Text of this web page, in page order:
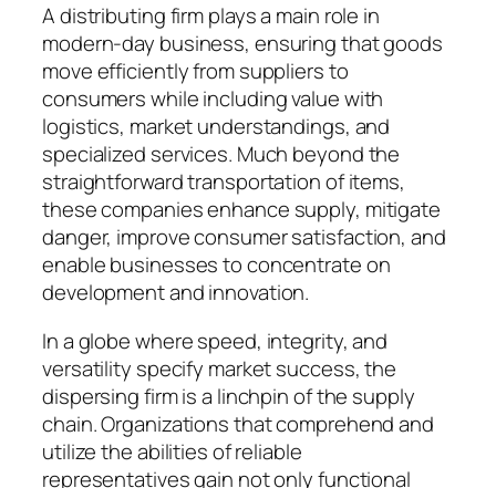
A distributing firm plays a main role in
modern-day business, ensuring that goods
move efficiently from suppliers to
consumers while including value with
logistics, market understandings, and
specialized services. Much beyond the
straightforward transportation of items,
these companies enhance supply, mitigate
danger, improve consumer satisfaction, and
enable businesses to concentrate on
development and innovation.
In a globe where speed, integrity, and
versatility specify market success, the
dispersing firm is a linchpin of the supply
chain. Organizations that comprehend and
utilize the abilities of reliable
representatives gain not only functional